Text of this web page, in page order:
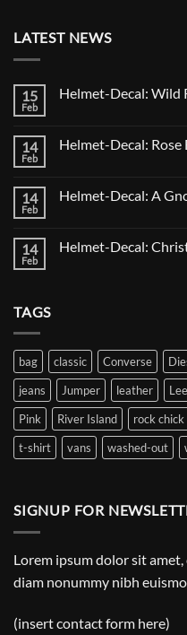
LATEST NEWS
15
Feb
Helmet-Decal: Wild
Helmet-
14
Feb
Helmet-Decal: Rose
Helmet-
14
Feb
Helmet-Decal: A
Helmet-
14
Feb
Helmet-Decal:
TAGS
bag classic Converse
jeans
Jumper leather Lee
Pink
River Island rock chick
t-shirt
vans washed-out
SIGNUP FOR
Lorem ipsum dolor sit
diam nonummy nibh
(insert contact form here)